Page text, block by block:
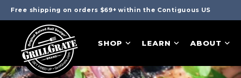
Free shipping on orders $69+ within the Contiguous US
SHOP LEARN ABOUT